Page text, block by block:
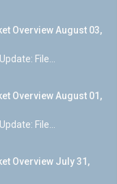
Overview August 03,
File...
Overview August 01,
File...
Overview July 31,